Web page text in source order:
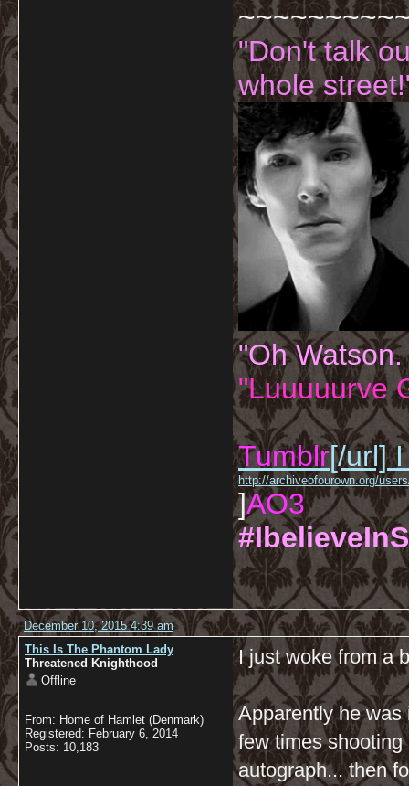
"Don't talk
whole
"Oh
"Luuuuurve
Tumblr[/url] I
http://archiveofourown.org/
]AO3
December 10, 2015 4:39 am
This Is The Phantom Lady
Threatened Knighthood
Offline
From: Home of Hamlet (Denmark)
Registered: February 6, 2014
Posts: 10,183
I just woke from a
Apparently he was
few times
autograph... then